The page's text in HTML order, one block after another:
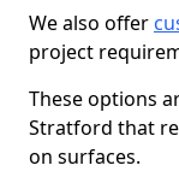
We also offer
project
These options
Stratford that
on surfaces.